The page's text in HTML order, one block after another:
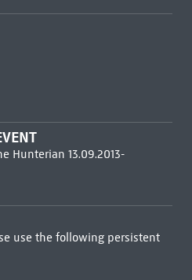
Hunterian 13.09.2013-
use the following persistent